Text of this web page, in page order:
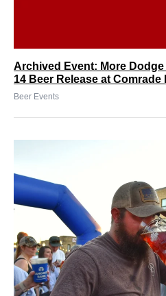
Archived Event: More
14 Beer Release at Comrade
Beer Events